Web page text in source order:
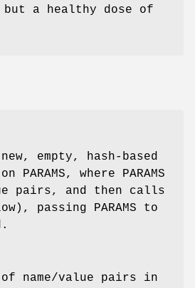
a healthy dose of
empty, hash-based
PARAMS, where PARAMS
pairs, and then calls
passing PARAMS to
name/value pairs in